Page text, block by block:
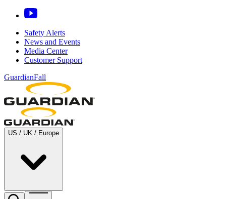
Safety Alerts
News and Events
Media Center
Customer Support
GuardianFall
US / UK / Europe